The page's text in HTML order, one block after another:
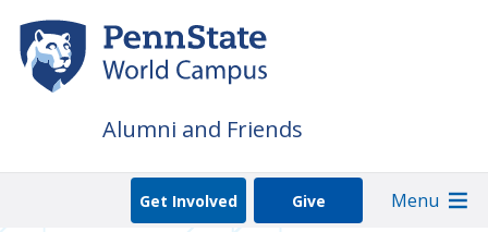
main
content
Alumni and Friends
Get Involved Give Menu